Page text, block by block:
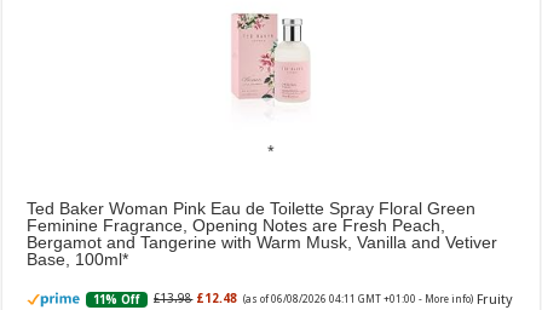
Ted Baker Woman Pink Eau de Toilette Spray Floral Green
Feminine Fragrance, Opening Notes are Fresh Peach,
Bergamot and Tangerine with Warm Musk, Vanilla and Vetiver
Base, 100ml
11% Off £13.98 £12.48 (as of 06/08/2026 04:11 GMT +01:00 - More info) Fruity